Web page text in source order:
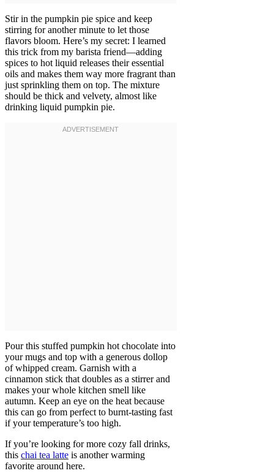
Stir in the pumpkin pie spice and keep
stirring for another minute to let those
flavors bloom. Here’s my secret: I learned
this trick from my barista friend—adding
spices to hot liquid releases their essential
oils and makes them way more fragrant than
just sprinkling them on top. The mixture
should be thick and velvety, almost like
drinking liquid pumpkin pie.
Pour this stuffed pumpkin hot chocolate into
your mugs and top with a generous dollop
of whipped cream. Garnish with a
cinnamon stick that doubles as a stirrer and
makes your whole kitchen smell like
autumn. Keep an eye on the heat because
this can go from perfect to burnt-tasting fast
if your temperature’s too high.
If you’re looking for more cozy fall drinks,
this chai tea latte is another warming
favorite around here.